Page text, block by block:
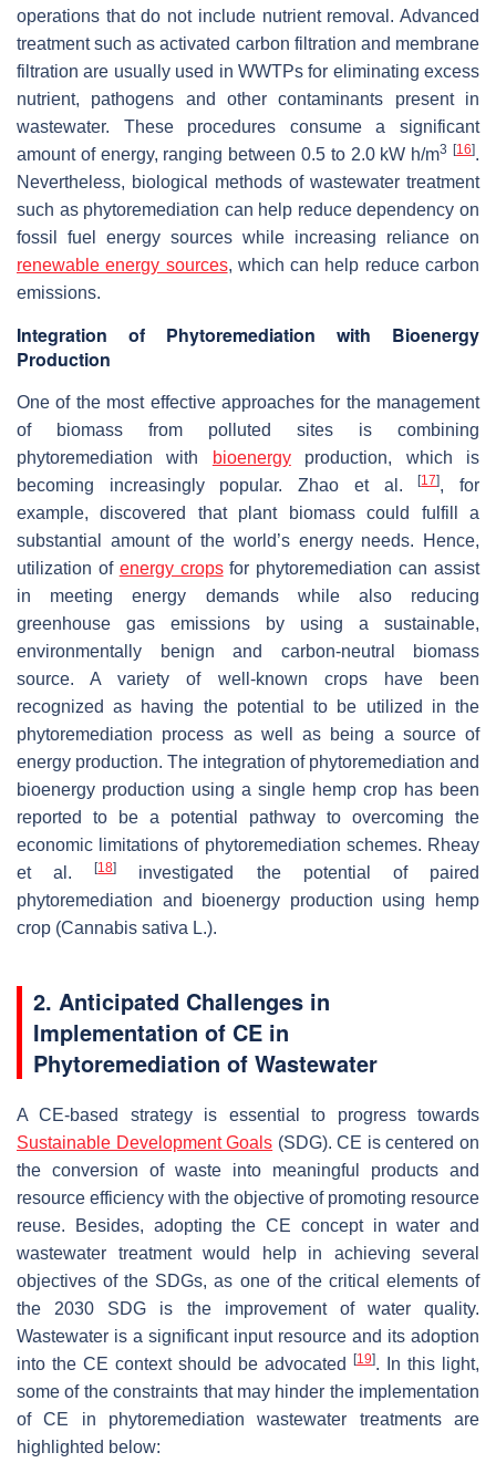
operations that do not include nutrient removal. Advanced
treatment such as activated carbon filtration and membrane
filtration are usually used in WWTPs for eliminating excess
nutrient, pathogens and other contaminants present in
wastewater. These procedures consume a significant
amount of energy, ranging between 0.5 to 2.0 kW h/m3 [16].
Nevertheless, biological methods of wastewater treatment
such as phytoremediation can help reduce dependency on
fossil fuel energy sources while increasing reliance on
renewable energy sources, which can help reduce carbon
emissions.
Integration of Phytoremediation with Bioenergy
Production
One of the most effective approaches for the management
of biomass from polluted sites is combining
phytoremediation with
bioenergyproduction, which is
becoming increasingly popular. Zhao et al.[17], for
example, discovered that plant biomass could fulfill a
substantial amount of the world’s energy needs. Hence,
utilization of energy cropsfor phytoremediation can assist
in meeting energy demands while also reducing
greenhouse gas emissions by using a sustainable,
environmentally benign and carbon-neutral biomass
source. A variety of well-known crops have been
recognized as having the potential to be utilized in the
phytoremediation process as well as being a source of
energy production. The integration of phytoremediation and
bioenergy production using a single hemp crop has been
reported to be a potential pathway to overcoming the
economic limitations of phytoremediation schemes. Rheay
et al.[18]
investigated the potential of paired
phytoremediation and bioenergy production using hemp
crop (Cannabis sativa L.).
2. Anticipated Challenges in
Implementation of CE in
Phytoremediation of Wastewater
A CE-based strategy is essential to progress towards
Sustainable Development Goals (SDG). CE is centered on
the conversion of waste into meaningful products and
resource efficiency with the objective of promoting resource
reuse. Besides, adopting the CE concept in water and
wastewater treatment would help in achieving several
objectives of the SDGs, as one of the critical elements of
the 2030 SDG is the improvement of water quality.
Wastewater is a significant input resource and its adoption
into the CE context should be advocated
[19]. In this light,
some of the constraints that may hinder the implementation
of CE in phytoremediation wastewater treatments are
highlighted below: